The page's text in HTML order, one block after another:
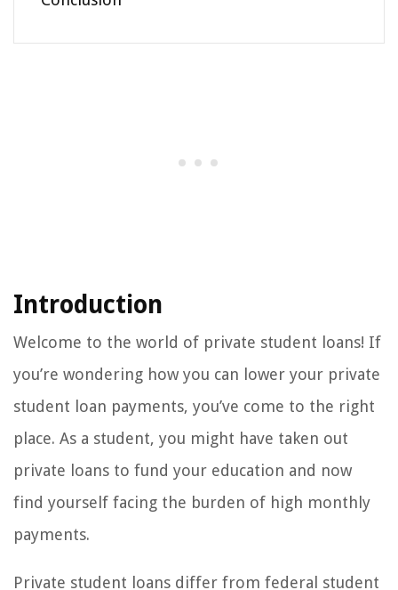
Introduction
Welcome to the world of private student loans! If
you’re wondering how you can lower your private
student loan payments, you’ve come to the right
place. As a student, you might have taken out
private loans to fund your education and now
find yourself facing the burden of high monthly
payments.
Private student loans differ from federal student